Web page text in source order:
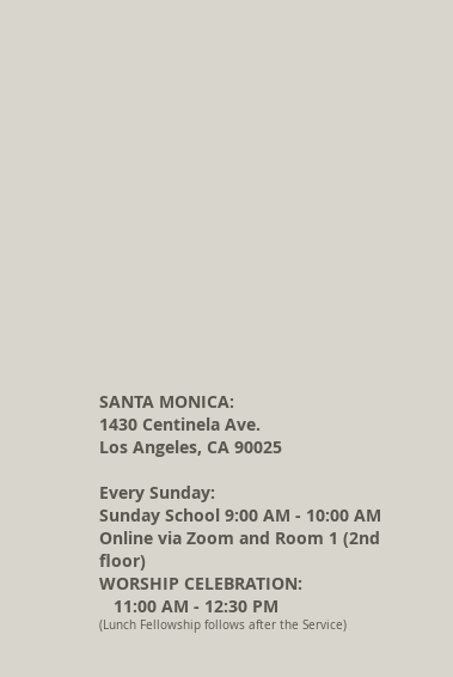
SANTA MONICA:
1430 Centinela Ave.
Los Angeles, CA 90025
Every Sunday:
Sunday School 9:00 AM - 10:00 AM
Online via Zoom and Room 1 (2nd
floor)
WORSHIP CELEBRATION:
11:00 AM - 12:30 PM
(Lunch Fellowship follows after the Service)